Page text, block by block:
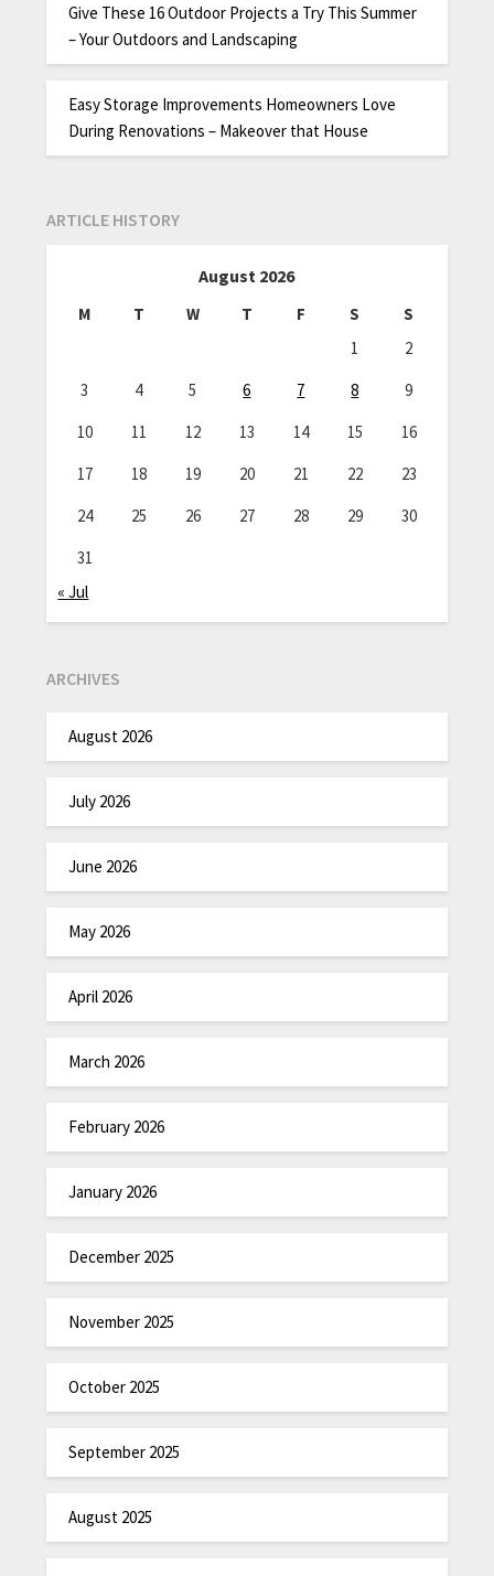
Give These 16 Outdoor Projects a Try This Summer
– Your Outdoors and Landscaping
Easy Storage Improvements Homeowners Love
During Renovations – Makeover that House
ARTICLE HISTORY
August 2026
M T W T F S
S
1
2
3
4 5 6 7 8
9
10
11 12 13 14 15
16
17
18 19 20 21 22
23
24
25 26 27 28 29
30
31
« Jul
ARCHIVES
August 2026
July 2026
June 2026
May 2026
April 2026
March 2026
February 2026
January 2026
December 2025
November 2025
October 2025
September 2025
August 2025